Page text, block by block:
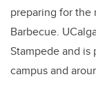
preparing for the
Barbecue.
Stampede and
campus and